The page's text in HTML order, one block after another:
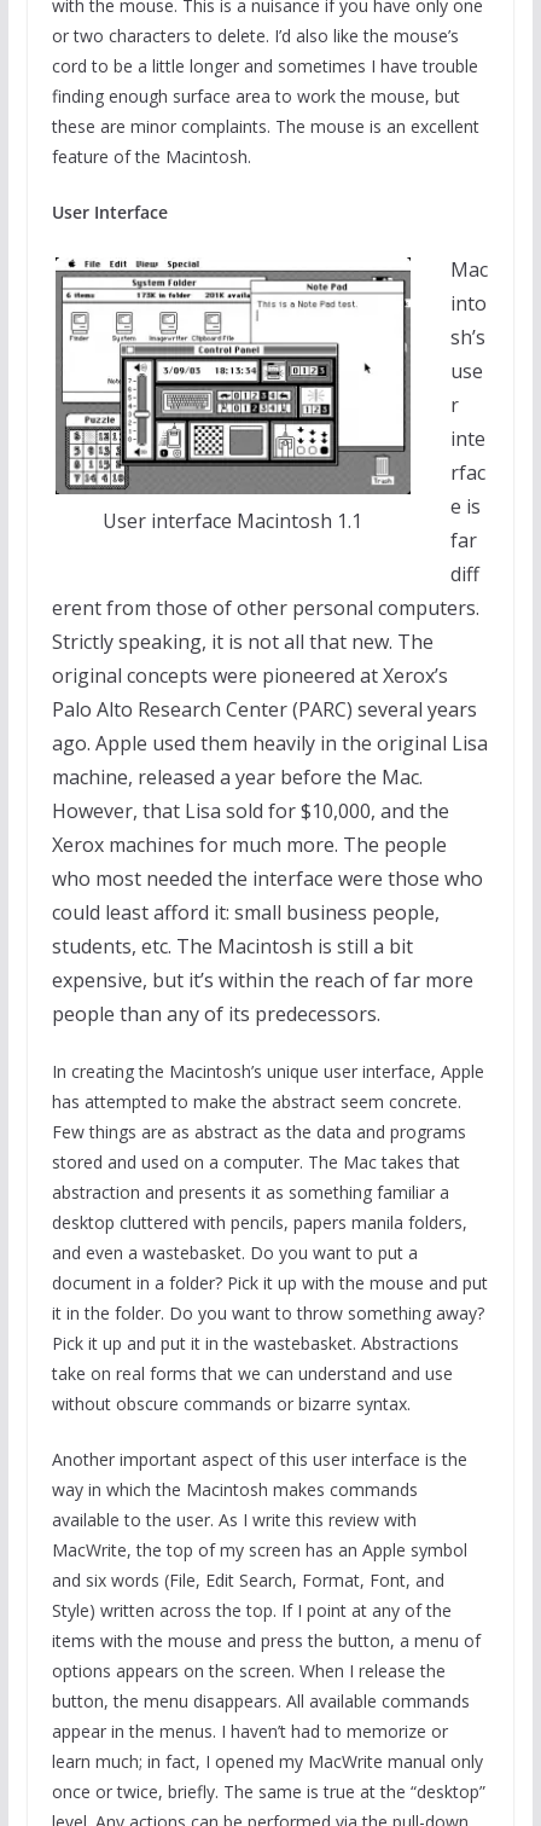
with the mouse. This is a nuisance if you have only one
or two characters to delete. I’d also like the mouse’s
cord to be a little longer and sometimes I have trouble
finding enough surface area to work the mouse, but
these are minor complaints. The mouse is an excellent
feature of the Macintosh.
User Interface
User interface Macintosh 1.1
Mac
into
sh’s
use
r
inte
rfac
e is
far
diff
erent from those of other personal computers.
Strictly speaking, it is not all that new. The
original concepts were pioneered at Xerox’s
Palo Alto Research Center (PARC) several years
ago. Apple used them heavily in the original Lisa
machine, released a year before the Mac.
However, that Lisa sold for $10,000, and the
Xerox machines for much more. The people
who most needed the interface were those who
could least afford it: small business people,
students, etc. The Macintosh is still a bit
expensive, but it’s within the reach of far more
people than any of its predecessors.
In creating the Macintosh’s unique user interface, Apple
has attempted to make the abstract seem concrete.
Few things are as abstract as the data and programs
stored and used on a computer. The Mac takes that
abstraction and presents it as something familiar a
desktop cluttered with pencils, papers manila folders,
and even a wastebasket. Do you want to put a
document in a folder? Pick it up with the mouse and put
it in the folder. Do you want to throw something away?
Pick it up and put it in the wastebasket. Abstractions
take on real forms that we can understand and use
without obscure commands or bizarre syntax.
Another important aspect of this user interface is the
way in which the Macintosh makes commands
available to the user. As I write this review with
MacWrite, the top of my screen has an Apple symbol
and six words (File, Edit Search, Format, Font, and
Style) written across the top. If I point at any of the
items with the mouse and press the button, a menu of
options appears on the screen. When I release the
button, the menu disappears. All available commands
appear in the menus. I haven’t had to memorize or
learn much; in fact, I opened my MacWrite manual only
once or twice, briefly. The same is true at the “desktop”